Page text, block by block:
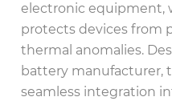
electronic equipment,
protects devices from
thermal anomalies.
battery manufacturer,
seamless integration